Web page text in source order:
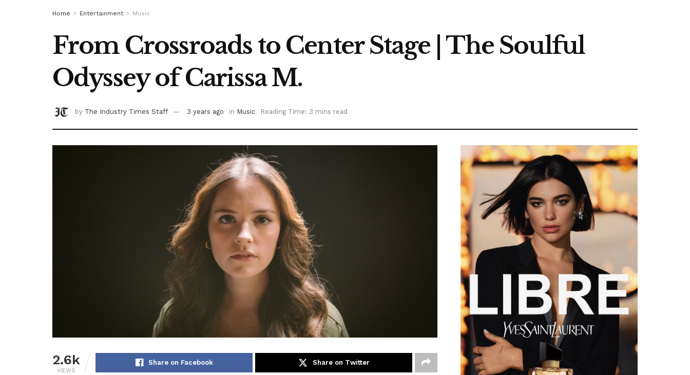
Home Entertainment Music
From Crossroads to Center Stage | The Soulful
Odyssey of Carissa M.
by The Industry Times Staff 3 years ago in Music Reading Time: 3 mins read
2.6k
VIEWS
Share on Facebook Share on Twitter